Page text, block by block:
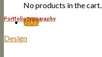
No products in the cart.
BUY
Portfolio typography
Design